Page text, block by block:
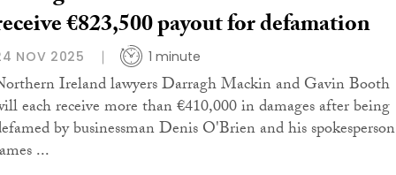
€823,500 payout for defamation
NOV 2025 1 minute
Ireland lawyers Darragh Mackin and Gavin Booth
each receive more than €410,000 in damages after being
by businessman Denis O'Brien and his
...